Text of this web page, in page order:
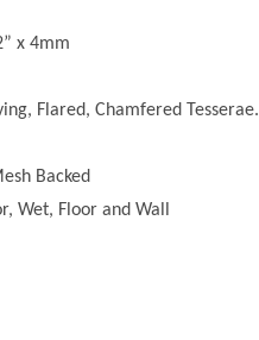
x 4mm
Flared, Chamfered Tesserae.
Backed
Wet, Floor and Wall